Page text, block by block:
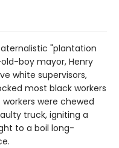
"plantation
boy mayor, Henry
white supervisors,
most black workers
were chewed
truck, igniting a
to a boil long-